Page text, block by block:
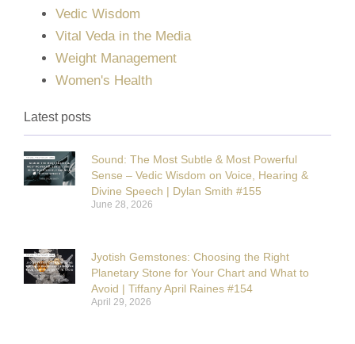
Vedic Wisdom
Vital Veda in the Media
Weight Management
Women's Health
Latest posts
Sound: The Most Subtle & Most Powerful
Sense – Vedic Wisdom on Voice, Hearing &
Divine Speech | Dylan Smith #155
June 28, 2026
Jyotish Gemstones: Choosing the Right
Planetary Stone for Your Chart and What to
Avoid | Tiffany April Raines #154
April 29, 2026